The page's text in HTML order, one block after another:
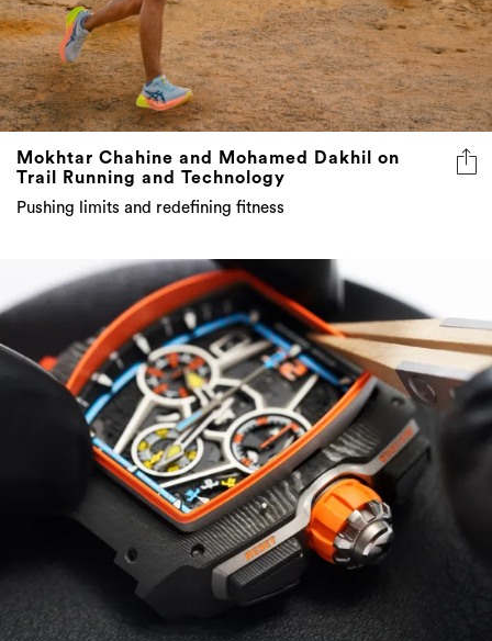
Mokhtar Chahine and Mohamed Dakhil on
Trail Running and Technology
Pushing limits and redefining fitness